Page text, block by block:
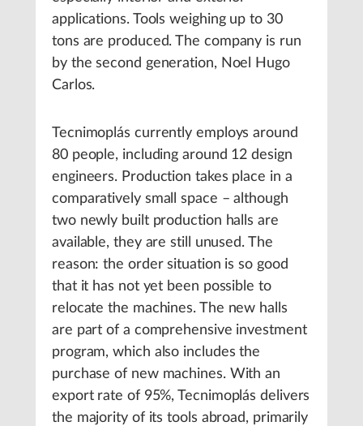
applications. Tools weighing up to 30
tons are produced. The company is run
by the second generation, Noel Hugo
Carlos.
Tecnimoplás currently employs around
80 people, including around 12 design
engineers. Production takes place in a
comparatively small space – although
two newly built production halls are
available, they are still unused. The
reason: the order situation is so good
that it has not yet been possible to
relocate the machines. The new halls
are part of a comprehensive investment
program, which also includes the
purchase of new machines. With an
export rate of 95%, Tecnimoplás delivers
the majority of its tools abroad, primarily